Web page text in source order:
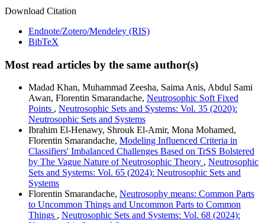
Download Citation
Endnote/Zotero/Mendeley (RIS)
BibTeX
Most read articles by the same author(s)
Madad Khan, Muhammad Zeesha, Saima Anis, Abdul Sami
Awan, Florentin Smarandache, Neutrosophic Soft Fixed
Points , Neutrosophic Sets and Systems: Vol. 35 (2020):
Neutrosophic Sets and Systems
Ibrahim El-Henawy, Shrouk El-Amir, Mona Mohamed,
Florentin Smarandache, Modeling Influenced Criteria in
Classifiers' Imbalanced Challenges Based on TrSS Bolstered
by The Vague Nature of Neutrosophic Theory , Neutrosophic
Sets and Systems: Vol. 65 (2024): Neutrosophic Sets and
Systems
Florentin Smarandache, Neutrosophy means: Common Parts
to Uncommon Things and Uncommon Parts to Common
Things , Neutrosophic Sets and Systems: Vol. 68 (2024):